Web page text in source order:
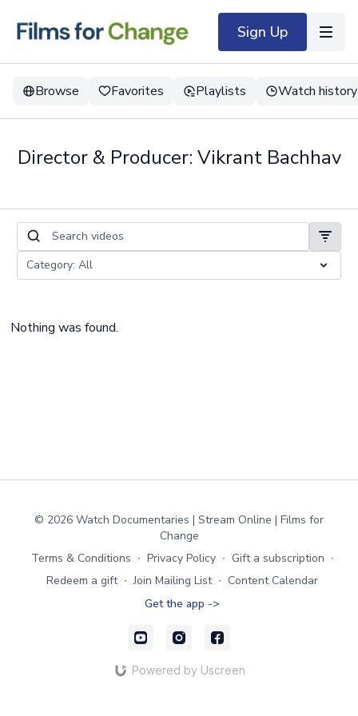
Sign Up
Browse Favorites Playlists Watch history
Director & Producer: Vikrant Bachhav
Nothing was found.
© 2026 Watch Documentaries | Stream Online | Films for
Change
Terms & Conditions ∙ Privacy Policy ∙ Gift a subscription ∙
Redeem a gift ∙ Join Mailing List ∙ Content Calendar
Get the app ->
Powered by Uscreen